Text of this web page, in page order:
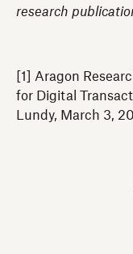
research
[1] Aragon
for Digital
Lundy, March 3,